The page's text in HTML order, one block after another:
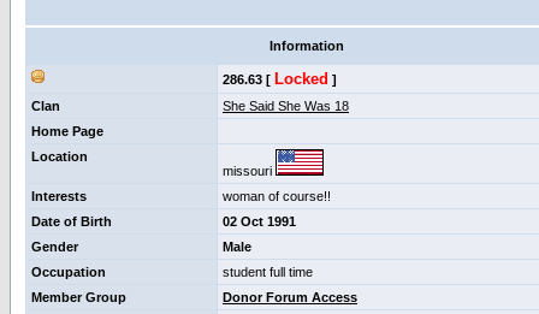
Information
286.63 [ Locked ]
Clan
She Said She Was 18
Home Page
Location
missouri
Interests
woman of course!!
Date of Birth
02 Oct 1991
Gender
Male
Occupation
student full time
Member Group
Donor Forum Access